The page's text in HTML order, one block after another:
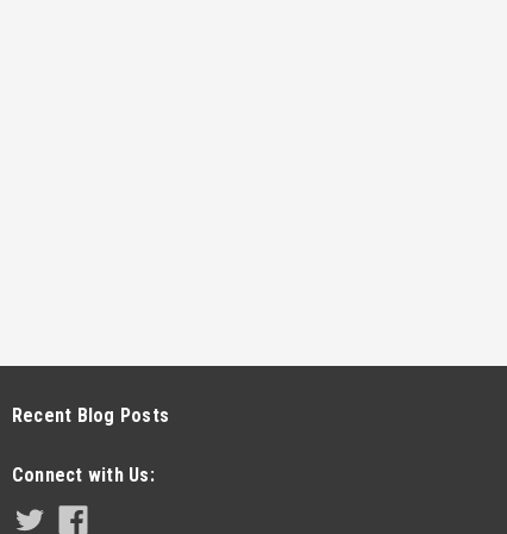
Recent Blog Posts
Connect with Us: